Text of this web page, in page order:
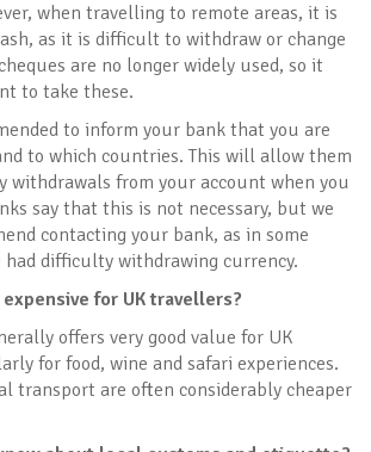
when travelling to remote areas, it is
as it is difficult to withdraw or change
are no longer widely used, so it
to take these.
to inform your bank that you are
to which countries. This will allow them
withdrawals from your account when you
say that this is not necessary, but we
contacting your bank, as in some
had difficulty withdrawing currency.
for UK travellers?
offers very good value for UK
for food, wine and safari experiences.
transport are often considerably cheaper